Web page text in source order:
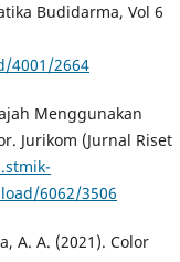
Budidarma, Vol 6
4001/2664
Menggunakan
Jurikom (Jurnal Riset
6062/3506
A. A. (2021). Color